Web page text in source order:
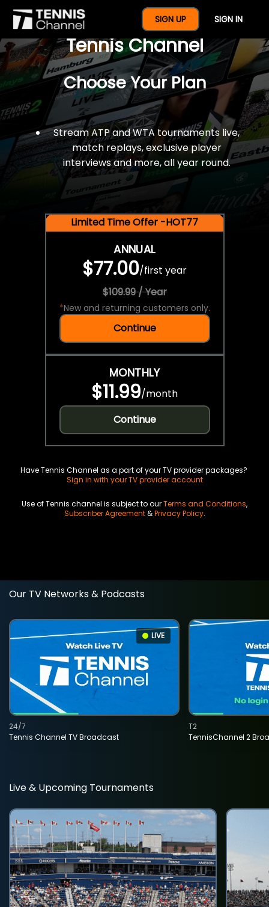
SIGN UP SIGN IN
$77 For A Full Year Of
Tennis Channel
Choose Your Plan
Stream ATP and WTA tournaments live,
match replays, exclusive player
interviews and more, all year round.
Limited Time Offer -HOT77
ANNUAL
$77.00/first year
$109.99 / Year
*New and returning customers only.
Continue
MONTHLY
$11.99/month
Continue
Have Tennis Channel as a part of your TV provider packages?
Sign in with your TV provider account
Use of Tennis channel is subject to ourTerms and Conditions,
Subscriber Agreement&Privacy Policy.
Our TV Networks & Podcasts
LIVE
Tennis Channel TV Broadcast
24/7
TennisChannel 2
T2
Live & Upcoming Tournaments